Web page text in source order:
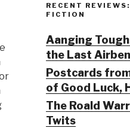
RECENT
FICTION
Aanging
the Last
Postcards
of Good Luck,
The Roald
Twits